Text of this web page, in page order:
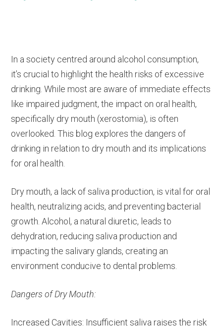
In a society centred around alcohol consumption,
it’s crucial to highlight the health risks of excessive
drinking. While most are aware of immediate effects
like impaired judgment, the impact on oral health,
specifically dry mouth (xerostomia), is often
overlooked. This blog explores the dangers of
drinking in relation to dry mouth and its implications
for oral health.
Dry mouth, a lack of saliva production, is vital for oral
health, neutralizing acids, and preventing bacterial
growth. Alcohol, a natural diuretic, leads to
dehydration, reducing saliva production and
impacting the salivary glands, creating an
environment conducive to dental problems.
Dangers of Dry Mouth:
Increased Cavities: Insufficient saliva raises the risk